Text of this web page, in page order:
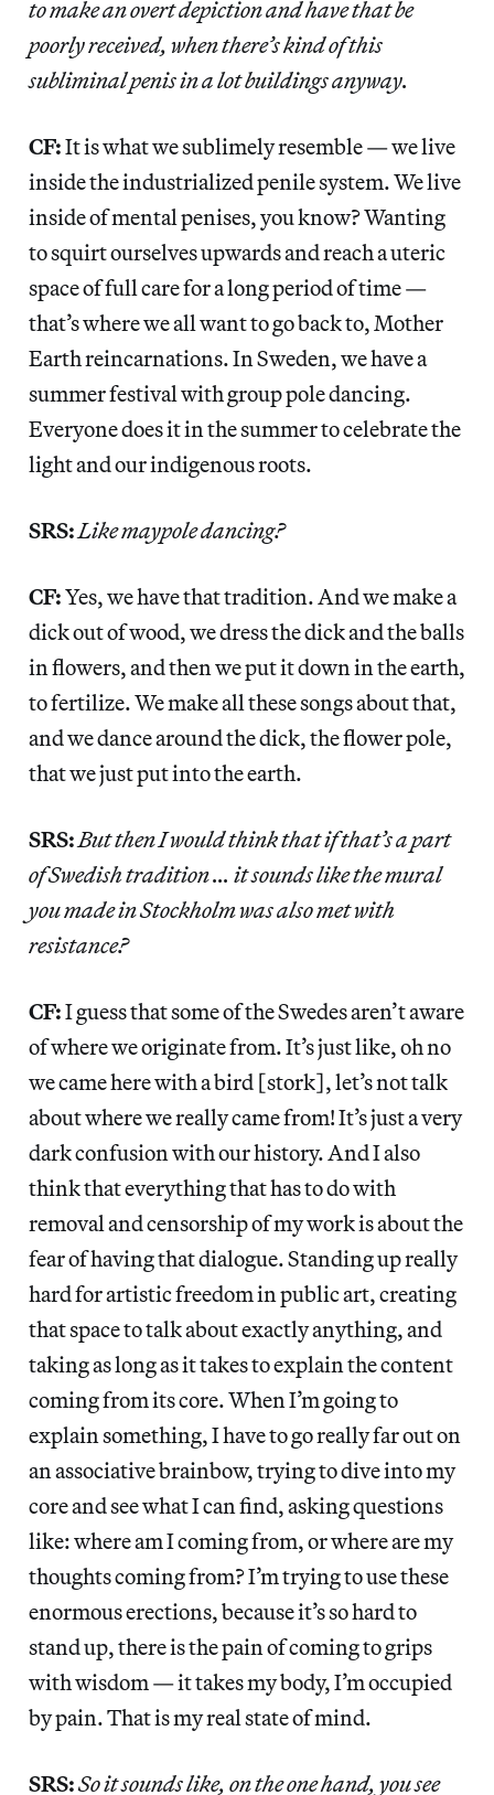
to make an overt depiction and have that be
poorly received, when there’s kind of this
subliminal penis in a lot buildings anyway.
CF:It is what we sublimely resemble — we live
inside the industrialized penile system. We live
inside of mental penises, you know? Wanting
to squirt ourselves upwards and reach a uteric
space of full care for a long period of time —
that’s where we all want to go back to, Mother
Earth reincarnations. In Sweden, we have a
summer festival with group pole dancing.
Everyone does it in the summer to celebrate the
light and our indigenous roots.
SRS:Like maypole dancing?
CF:Yes, we have that tradition. And we make a
dick out of wood, we dress the dick and the balls
in flowers, and then we put it down in the earth,
to fertilize. We make all these songs about that,
and we dance around the dick, the flower pole,
that we just put into the earth.
SRS:But then I would think that if that’s a part
of Swedish tradition … it sounds like the mural
you made in Stockholm was also met with
resistance?
CF:I guess that some of the Swedes aren’t aware
of where we originate from. It’s just like, oh no
we came here with a bird [stork], let’s not talk
about where we really came from! It’s just a very
dark confusion with our history. And I also
think that everything that has to do with
removal and censorship of my work is about the
fear of having that dialogue. Standing up really
hard for artistic freedom in public art, creating
that space to talk about exactly anything, and
taking as long as it takes to explain the content
coming from its core. When I’m going to
explain something, I have to go really far out on
an associative brainbow, trying to dive into my
core and see what I can find, asking questions
like: where am I coming from, or where are my
thoughts coming from? I’m trying to use these
enormous erections, because it’s so hard to
stand up, there is the pain of coming to grips
with wisdom — it takes my body, I’m occupied
by pain. That is my real state of mind.
SRS:So it sounds like, on the one hand, you see